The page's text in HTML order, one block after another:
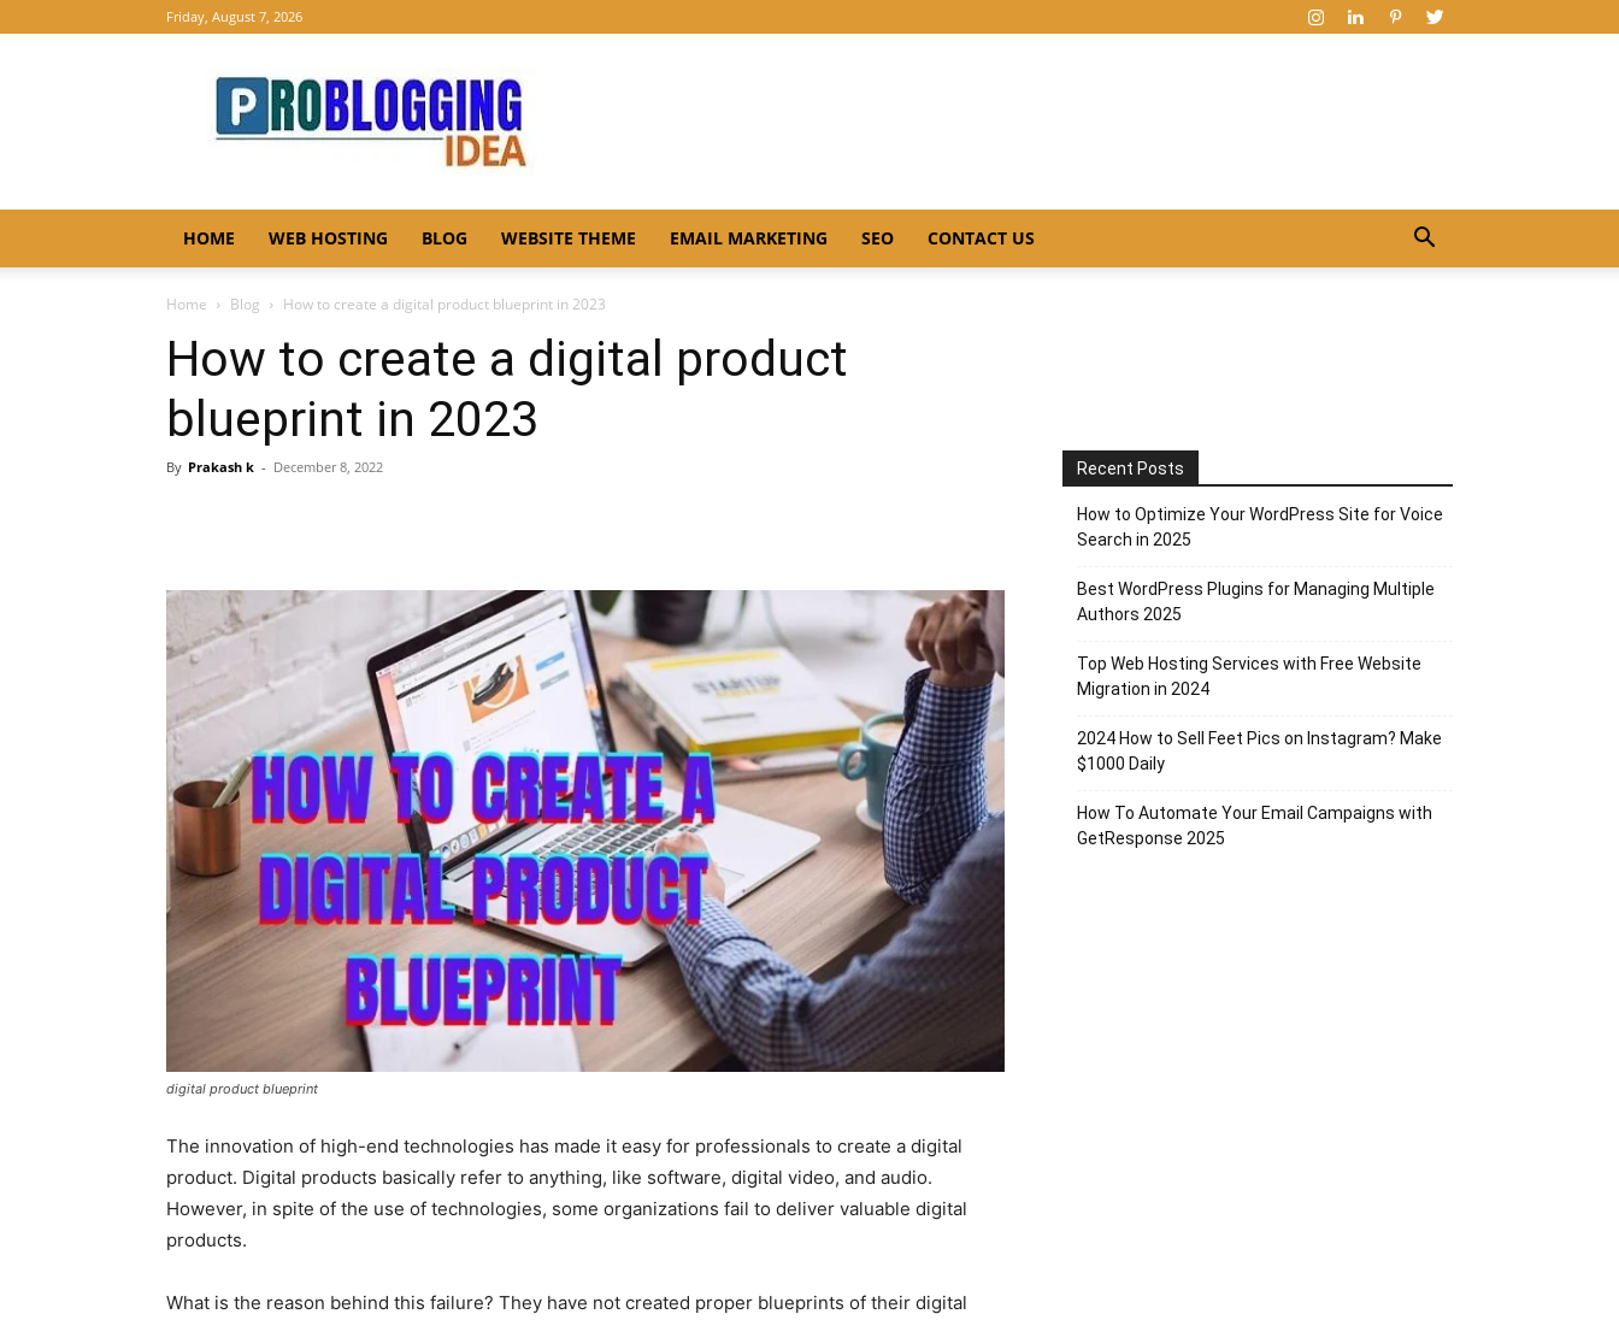
Friday, August 7, 2026
Pro
Blogging
Idea
HOME WEB HOSTING BLOG WEBSITE THEME EMAIL MARKETING SEO CONTACT US
Home Blog How to create a digital product blueprint in 2023
How to create a digital product
blueprint in 2023
By Prakash k - December 8, 2022
digital product blueprint
The innovation of high-end technologies has made it easy for professionals to create a digital
product. Digital products basically refer to anything, like software, digital video, and audio.
However, in spite of the use of technologies, some organizations fail to deliver valuable digital
products.
What is the reason behind this failure? They have not created proper blueprints of their digital
Recent Posts
How to Optimize Your WordPress Site for Voice
Search in 2025
Best WordPress Plugins for Managing Multiple
Authors 2025
Top Web Hosting Services with Free Website
Migration in 2024
2024 How to Sell Feet Pics on Instagram? Make
$1000 Daily
How To Automate Your Email Campaigns with
GetResponse 2025